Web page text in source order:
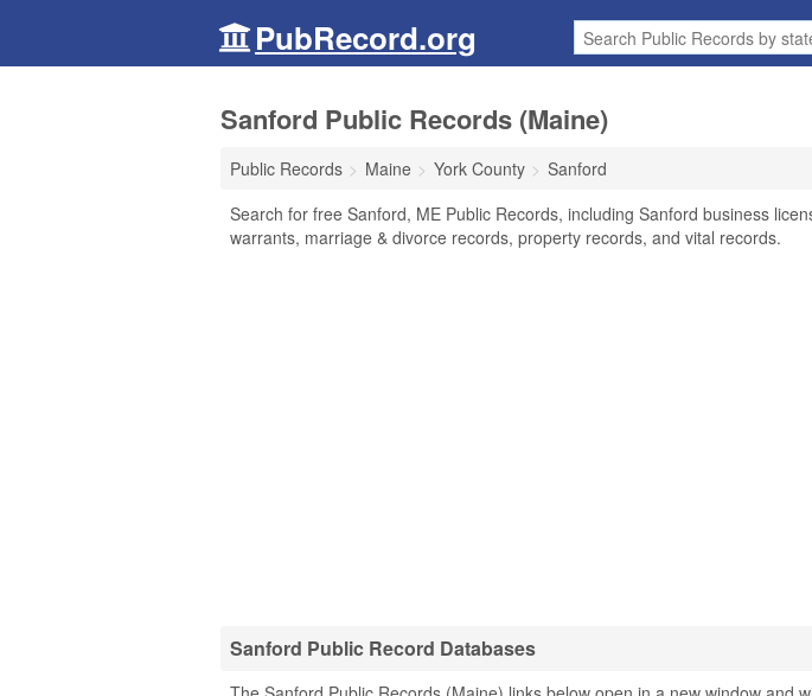
PubRecord.org
Sanford Public Records (Maine)
Public Records Maine York County
Sanford
Search for free Sanford, ME Public Records, including Sanford business
warrants, marriage & divorce records, property records, and vital records.
Sanford Public Record Databases